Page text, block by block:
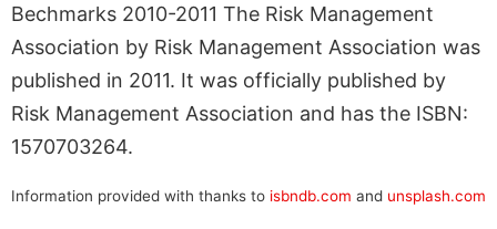
Bechmarks 2010-2011 The Risk Management
Association by Risk Management Association was
published in 2011. It was officially published by
Risk Management Association and has the ISBN:
1570703264.
Information provided with thanks to isbndb.com and unsplash.com